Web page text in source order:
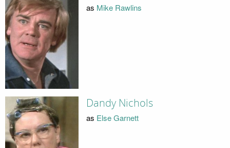
as Mike Rawlins
Dandy Nichols
as Else Garnett